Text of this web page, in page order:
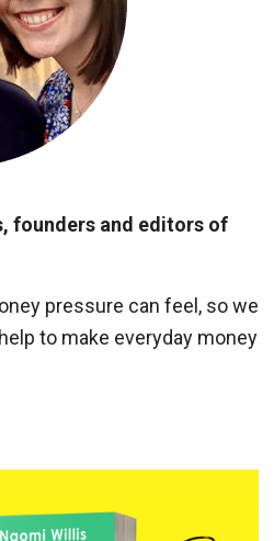
founders and editors of
pressure can feel, so we
to make everyday money